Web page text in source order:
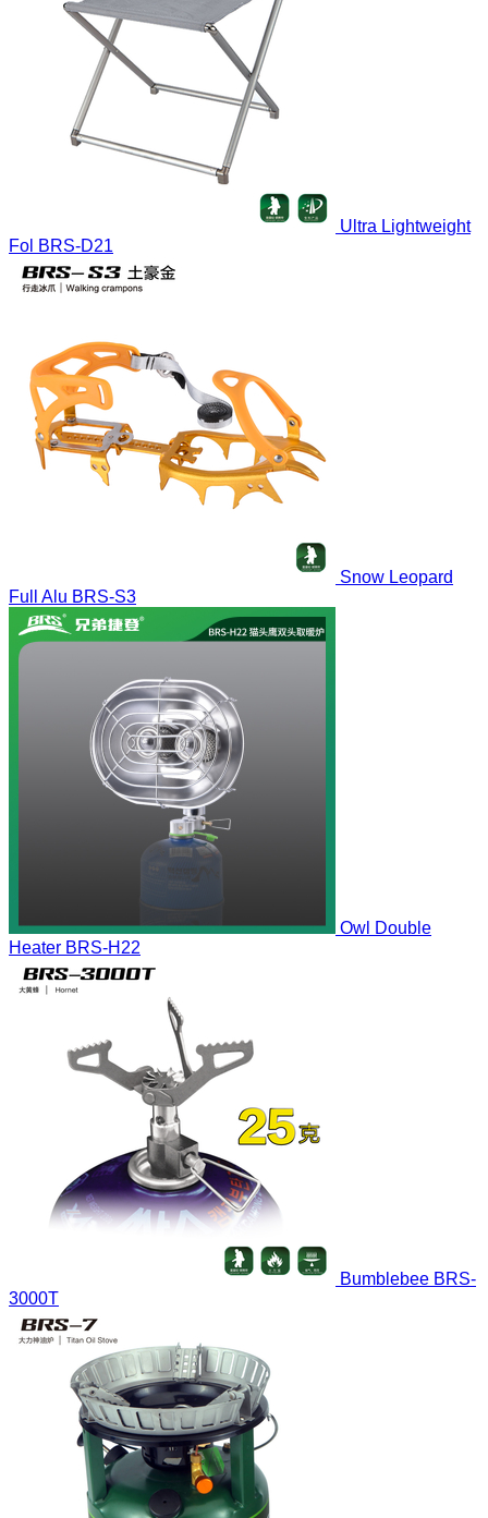
Ultra Lightweight
Fol BRS-D21
Snow Leopard
Full Alu BRS-S3
Owl Double
Heater BRS-H22
Bumblebee BRS-
3000T